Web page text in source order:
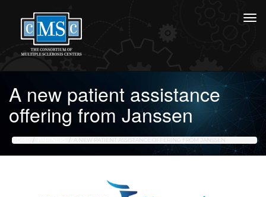
A new patient assistance
offering from Janssen
HOME A NEW PATIENT ASSISTANCE OFFERING FROM JANSSEN